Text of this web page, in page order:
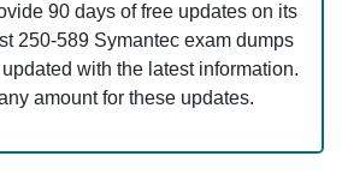
90 days of free updates on its
250-589 Symantec exam dumps
with the latest information.
amount for these updates.